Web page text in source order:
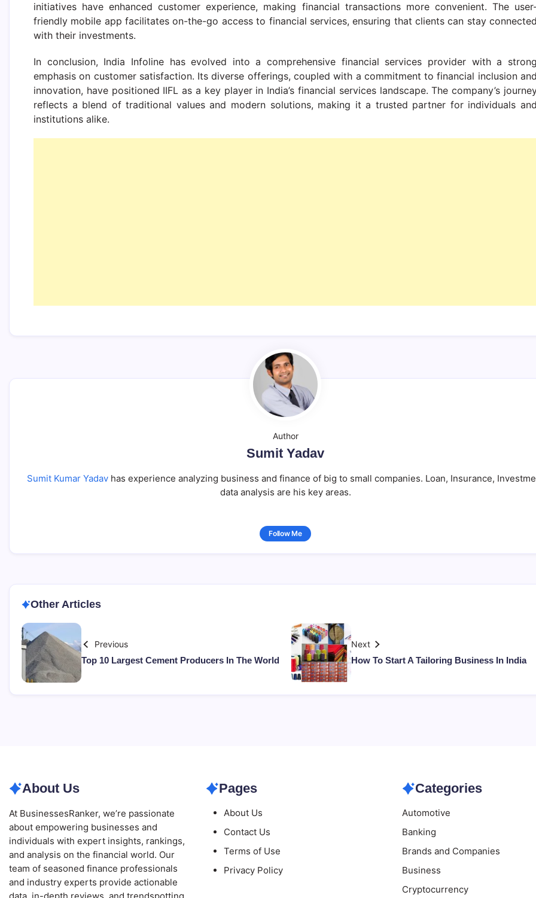
initiatives have enhanced customer experience, making financial transactions more convenient. The
friendly mobile app facilitates on-the-go access to financial services, ensuring that clients can stay
with their investments.
In conclusion, India Infoline has evolved into a comprehensive financial services provider with a
emphasis on customer satisfaction. Its diverse offerings, coupled with a commitment to financial inclusion
innovation, have positioned IIFL as a key player in India’s financial services landscape. The company’s
reflects a blend of traditional values and modern solutions, making it a trusted partner for individuals
institutions alike.
Author
Sumit Yadav
Sumit Kumar Yadavhas experience analyzing business and finance of big to small companies. Loan, Insurance,
data analysis are his key areas.
Follow Me
Other Articles
Previous
Top 10 Largest Cement Producers In The World
Next
How To Start A Tailoring Business In India
About Us
At BusinessesRanker, we’re passionate
about empowering businesses and
individuals with expert insights, rankings,
and analysis on the financial world. Our
team of seasoned finance professionals
and industry experts provide actionable
Pages
About Us
Contact Us
Terms of Use
Privacy Policy
Categories
Automotive
Banking
Brands and Companies
Business
Cryptocurrency